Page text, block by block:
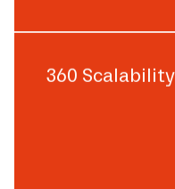
360 Scalability